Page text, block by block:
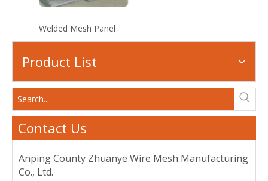
Welded Mesh Panel
Product List
Contact Us
Anping County Zhuanye Wire Mesh Manufacturing
Co., Ltd.